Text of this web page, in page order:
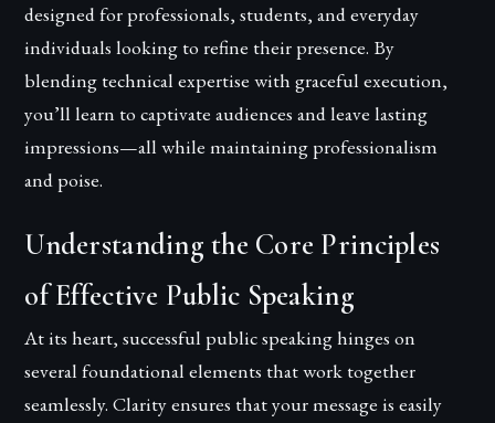
designed for professionals, students, and everyday
individuals looking to refine their presence. By
blending technical expertise with graceful execution,
you’ll learn to captivate audiences and leave lasting
impressions—all while maintaining professionalism
and poise.
Understanding the Core Principles
of Effective Public Speaking
At its heart, successful public speaking hinges on
several foundational elements that work together
seamlessly. Clarity ensures that your message is easily